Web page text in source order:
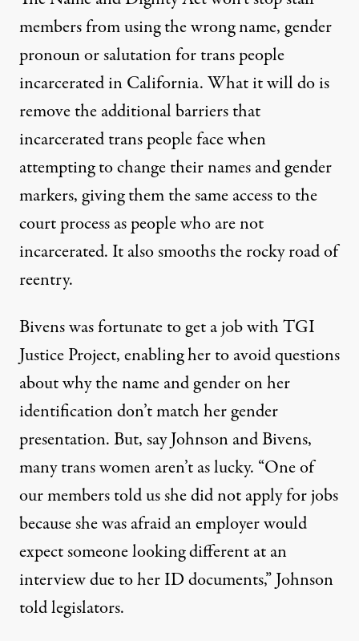
members from using the wrong name, gender
pronoun or salutation for trans people
incarcerated in California. What it will do is
remove the additional barriers that
incarcerated trans people face when
attempting to change their names and gender
markers, giving them the same access to the
court process as people who are not
incarcerated. It also smooths the rocky road of
reentry.
Bivens was fortunate to get a job with TGI
Justice Project, enabling her to avoid questions
about why the name and gender on her
identification don’t match her gender
presentation. But, say Johnson and Bivens,
many trans women aren’t as lucky. “One of
our members told us she did not apply for jobs
because she was afraid an employer would
expect someone looking different at an
interview due to her ID documents,” Johnson
told legislators.